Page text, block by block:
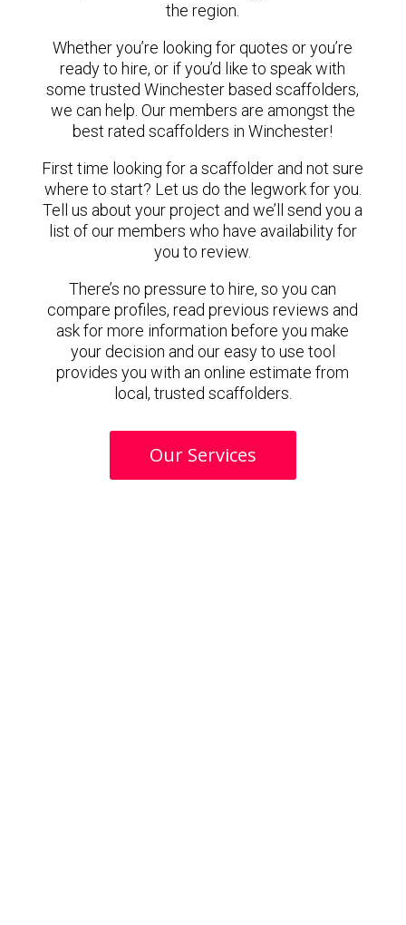
the region.
Whether you’re looking for quotes or you’re
ready to hire, or if you’d like to speak with
some trusted Winchester based scaffolders,
we can help. Our members are amongst the
best rated scaffolders in Winchester!
First time looking for a scaffolder and not sure
where to start? Let us do the legwork for you.
Tell us about your project and we’ll send you a
list of our members who have availability for
you to review.
There’s no pressure to hire, so you can
compare profiles, read previous reviews and
ask for more information before you make
your decision and our easy to use tool
provides you with an online estimate from
local, trusted scaffolders.
Our Services